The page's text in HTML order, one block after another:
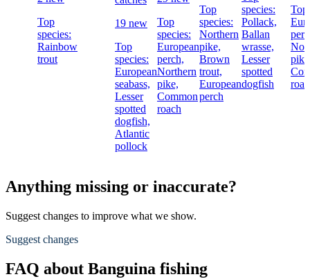
Top
species:
Rainbow
trout
19 new
Top
species:
European
seabass,
Lesser
spotted
dogfish,
Atlantic
pollock
Top
species:
European
perch,
Northern
pike,
Common
roach
Top
species:
Northern
pike,
Brown
trout,
European
perch
species:
Pollack,
Ballan
wrasse,
Lesser
spotted
dogfish
Top
Anything missing or inaccurate?
Suggest changes to improve what we show.
Suggest changes
FAQ about Banguina fishing